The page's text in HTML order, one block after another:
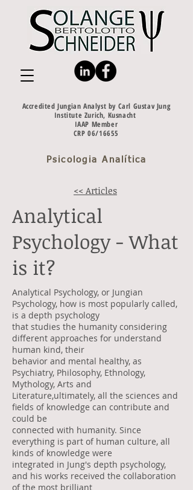
Accredited Jungian Analyst by Carl Gustav Jung
Institute Zurich, Kusnacht
IAAP Member
CRP 06/16655
Psicologia Analítica
<< Articles
Analytical
Psychology - What
is it?
Analytical Psychology, or Jungian
Psychology, how is most popularly called,
is a depth psychology
that studies the humanity considering
different approaches for understand
human kind, their
behavior and mental healthy, as
Psychiatry, Philosophy, Ethnology,
Mythology, Arts and
Literature,ultimately, all the sciences and
fields of knowledge can contribute and
could be
connected with humanity. Since
everything is part of human culture, all
kinds of knowledge were
integrated in Jung's depth psychology,
and his works received the collaboration
of the most brilliant